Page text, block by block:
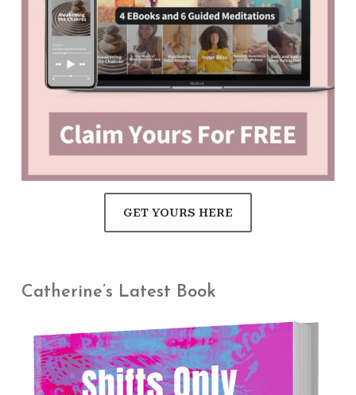
GET YOURS HERE
Catherine’s Latest Book